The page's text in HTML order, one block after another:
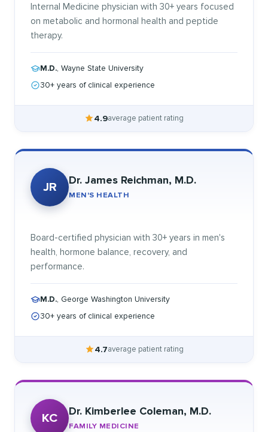
Internal Medicine physician with 30+ years focused
on metabolic and hormonal health and peptide
therapy.
M.D., Wayne State University
30+ years of clinical experience
4.9average patient rating
JR Dr. James Reichman, M.D.
MEN'S HEALTH
Board-certified physician with 30+ years in men's
health, hormone balance, recovery, and
performance.
M.D., George Washington University
30+ years of clinical experience
4.7average patient rating
KC Dr. Kimberlee Coleman, M.D.
FAMILY MEDICINE